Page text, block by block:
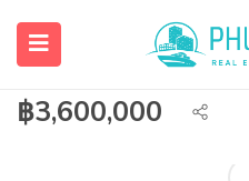
2 bedroom
Kathu.
฿3,600,000